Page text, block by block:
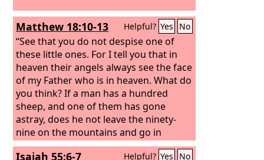
Matthew 18:10-13 Helpful? Yes No
“See that you do not despise one of
these little ones. For I tell you that in
heaven their angels always see the face
of my Father who is in heaven. What do
you think? If a man has a hundred
sheep, and one of them has gone
astray, does he not leave the ninety-
nine on the mountains and go in
search of the one that went astray?
Isaiah 55:6-7 Helpful? Yes No